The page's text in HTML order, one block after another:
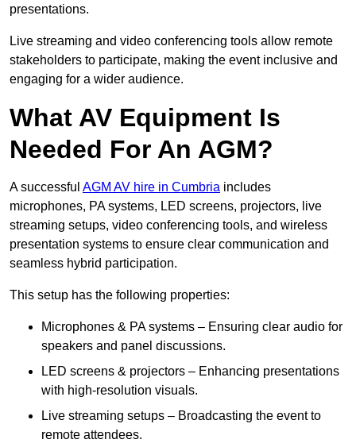
presentations.
Live streaming and video conferencing tools allow remote
stakeholders to participate, making the event inclusive and
engaging for a wider audience.
What AV Equipment Is
Needed For An AGM?
A successful AGM AV hire in Cumbria includes
microphones, PA systems, LED screens, projectors, live
streaming setups, video conferencing tools, and wireless
presentation systems to ensure clear communication and
seamless hybrid participation.
This setup has the following properties:
Microphones & PA systems – Ensuring clear audio for
speakers and panel discussions.
LED screens & projectors – Enhancing presentations
with high-resolution visuals.
Live streaming setups – Broadcasting the event to
remote attendees.